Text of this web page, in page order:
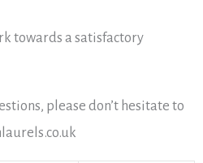
towards a satisfactory
please don’t hesitate to